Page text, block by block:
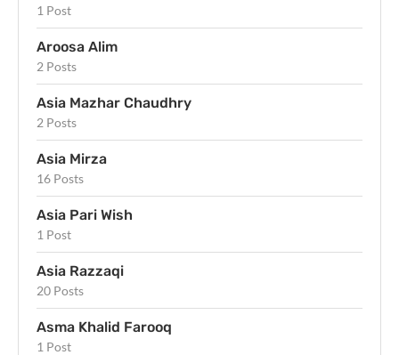
1 Post
Aroosa Alim
2 Posts
Asia Mazhar Chaudhry
2 Posts
Asia Mirza
16 Posts
Asia Pari Wish
1 Post
Asia Razzaqi
20 Posts
Asma Khalid Farooq
1 Post